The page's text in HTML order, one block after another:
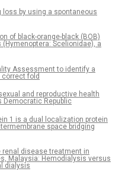
by using a spontaneous
of black-orange-black (BOB)
Scelionidae), a
Assessment to identify a
fold
and reproductive health
Democratic Republic
1 is a dual localization protein
space bridging
disease treatment in
Malaysia: Hemodialysis versus
dialysis